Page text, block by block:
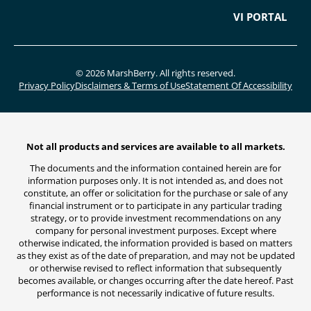
VI PORTAL
© 2026 MarshBerry. All rights reserved.
Privacy PolicyDisclaimers & Terms of UseStatement Of Accessibility
Not all products and services are available to all markets.
The documents and the information contained herein are for
information purposes only. It is not intended as, and does not
constitute, an offer or solicitation for the purchase or sale of any
financial instrument or to participate in any particular trading
strategy, or to provide investment recommendations on any
company for personal investment purposes. Except where
otherwise indicated, the information provided is based on matters
as they exist as of the date of preparation, and may not be updated
or otherwise revised to reflect information that subsequently
becomes available, or changes occurring after the date hereof. Past
performance is not necessarily indicative of future results.